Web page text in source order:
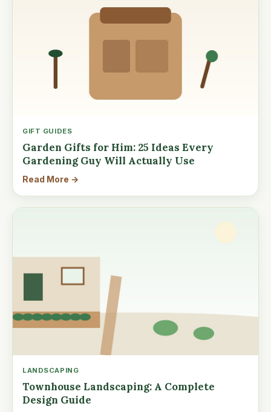
GIFT GUIDES
Garden Gifts for Him: 25 Ideas Every
Gardening Guy Will Actually Use
Read More →
LANDSCAPING
Townhouse Landscaping: A Complete
Design Guide